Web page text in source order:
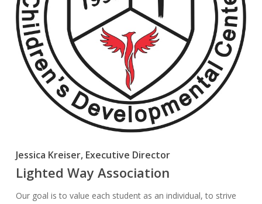
Jessica Kreiser, Executive Director
Lighted Way Association
Our goal is to value each student as an individual, to strive